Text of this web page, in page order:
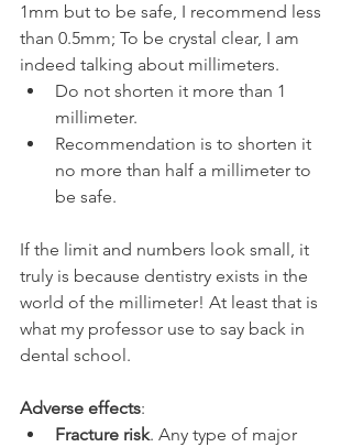
1mm but to be safe, I recommend less
than 0.5mm; To be crystal clear, I am
indeed talking about millimeters.
Do not shorten it more than 1
millimeter.
Recommendation is to shorten it
no more than half a millimeter to
be safe.
If the limit and numbers look small, it
truly is because dentistry exists in the
world of the millimeter! At least that is
what my professor use to say back in
dental school.
Adverse effects:
Fracture risk. Any type of major